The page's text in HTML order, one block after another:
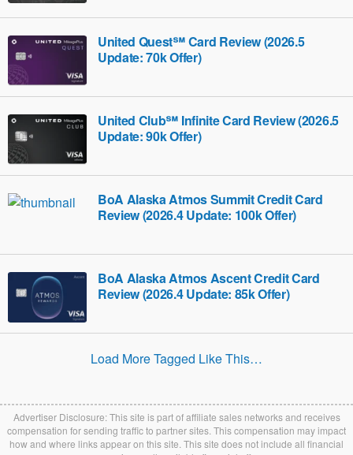
United Quest℠ Card Review (2026.5
Update: 70k Offer)
United Club℠ Infinite Card Review (2026.5
Update: 90k Offer)
BoA Alaska Atmos Summit Credit Card
Review (2026.4 Update: 100k Offer)
BoA Alaska Atmos Ascent Credit Card
Review (2026.4 Update: 85k Offer)
Load More Tagged Like This…
Advertiser Disclosure: This site is part of affiliate sales networks and receives
compensation for sending traffic to partner sites. This compensation may impact
how and where links appear on this site. This site does not include all financial